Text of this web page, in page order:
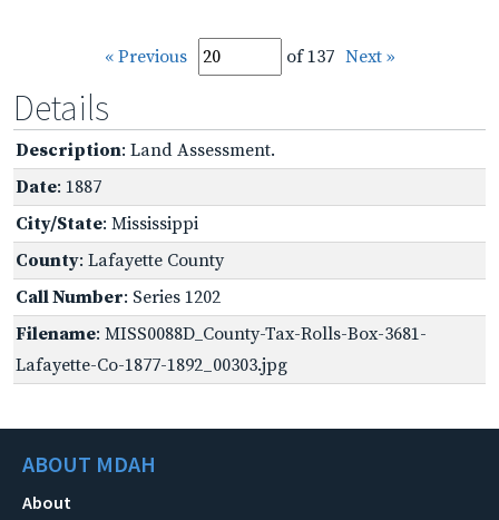
« Previous of 137 Next »
Details
Description: Land Assessment.
Date: 1887
City/State: Mississippi
County: Lafayette County
Call Number: Series 1202
Filename: MISS0088D_County-Tax-Rolls-Box-3681-
Lafayette-Co-1877-1892_00303.jpg
ABOUT MDAH
About